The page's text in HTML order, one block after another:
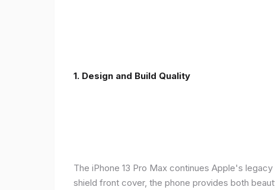
1. Design and Build Quality
The iPhone 13 Pro Max continues Apple's
shield front cover, the phone provides both